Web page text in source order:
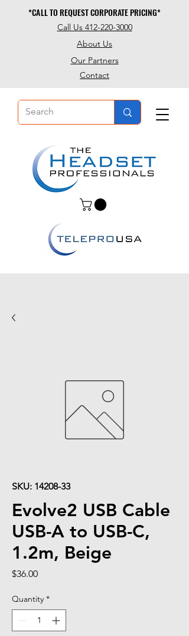
About Us
Contact
Our Partners
Call Us 412-220-3000
*CALL TO REQUEST CORPORATE PRICING*
*CALL TO REQUEST CORPORATE PRICING*
SKU: 14208-33
Evolve2 USB Cable
USB-A to USB-C,
1.2m, Beige
$36.00Price
Quantity *